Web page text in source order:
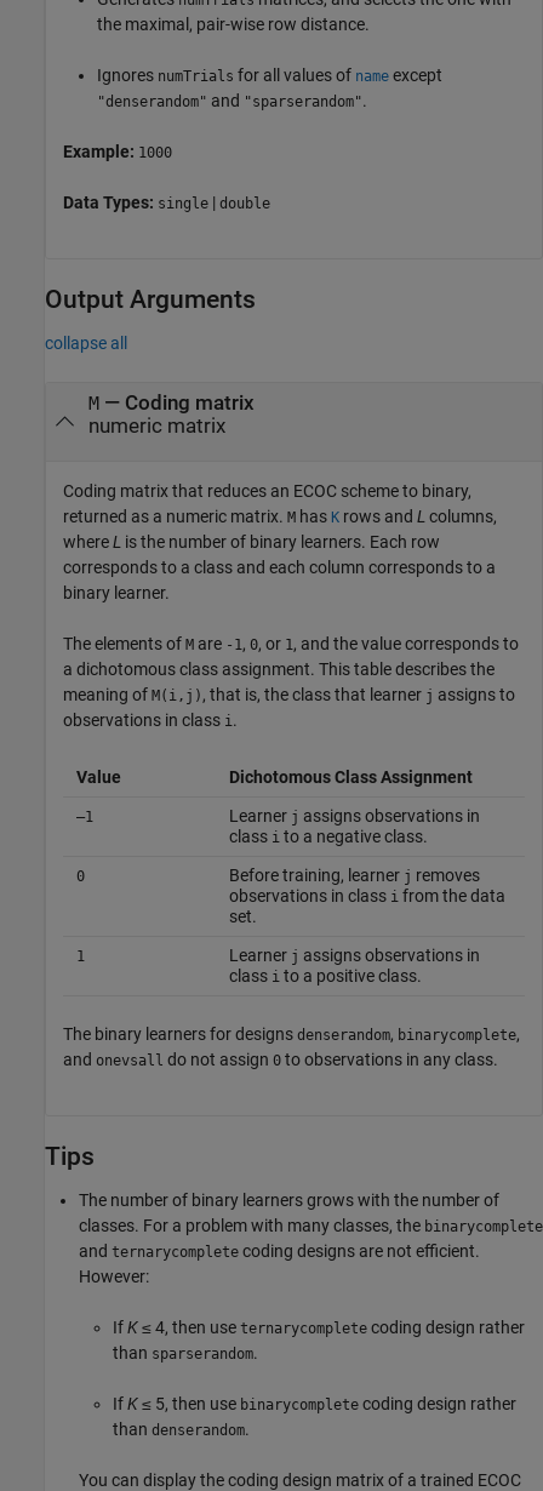
the maximal, pair-wise row distance.
Ignores numTrials for all values of name except
"denserandom" and "sparserandom".
Example: 1000
Data Types: single | double
Output Arguments
collapse all
M— Coding matrix
numeric matrix
Coding matrix that reduces an ECOC scheme to binary,
returned as a numeric matrix. M has K rows and L columns,
whereL is the number of binary learners. Each row
corresponds to a class and each column corresponds to a
binary learner.
The elements of M are -1 , 0, or 1 , and the value corresponds to
a dichotomous class assignment. This table describes the
meaning of M(i,j) , that is, the class that learner j assigns to
observations in class i .
Value Dichotomous Class Assignment
–1 Learner j assigns observations in
class i to a negative class.
0 Before training, learner j removes
observations in class i from the data
set.
1 Learner j assigns observations in
class i to a positive class.
The binary learners for designs denserandom, binarycomplete,
and onevsall do not assign 0 to observations in any class.
Tips
The number of binary learners grows with the number of
classes. For a problem with many classes, the binarycomplete
and ternarycomplete coding designs are not efficient.
However:
IfK≤ 4, then use ternarycomplete coding design rather
than sparserandom.
IfK≤ 5, then use binarycomplete coding design rather
than denserandom.
You can display the coding design matrix of a trained ECOC